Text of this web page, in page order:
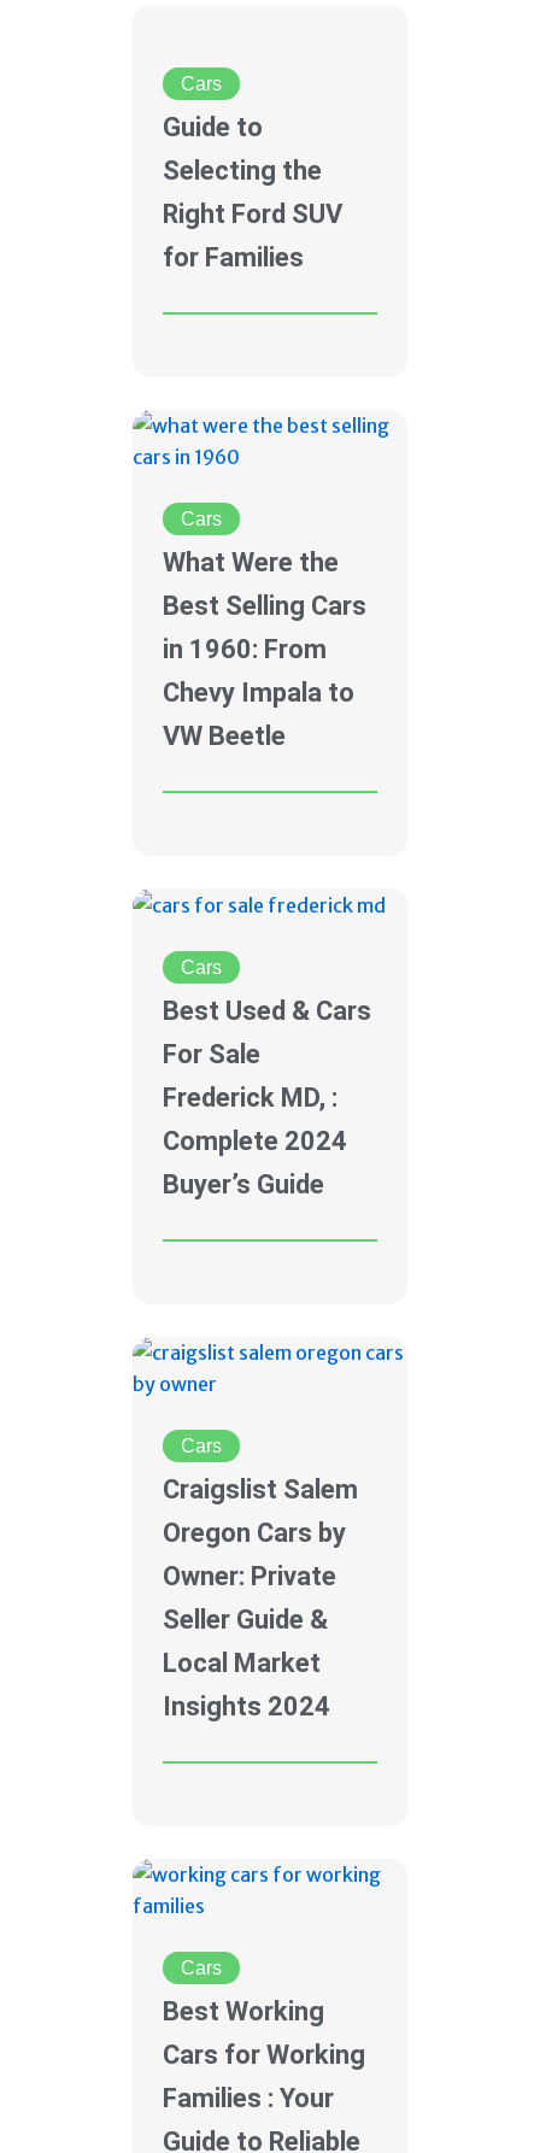
Cars
Guide to
Selecting the
Right Ford SUV
for Families
Cars
What Were the
Best Selling Cars
in 1960: From
Chevy Impala to
VW Beetle
Cars
Best Used & Cars
For Sale
Frederick MD, :
Complete 2024
Buyer’s Guide
Cars
Craigslist Salem
Oregon Cars by
Owner: Private
Seller Guide &
Local Market
Insights 2024
Cars
Best Working
Cars for Working
Families : Your
Guide to Reliable